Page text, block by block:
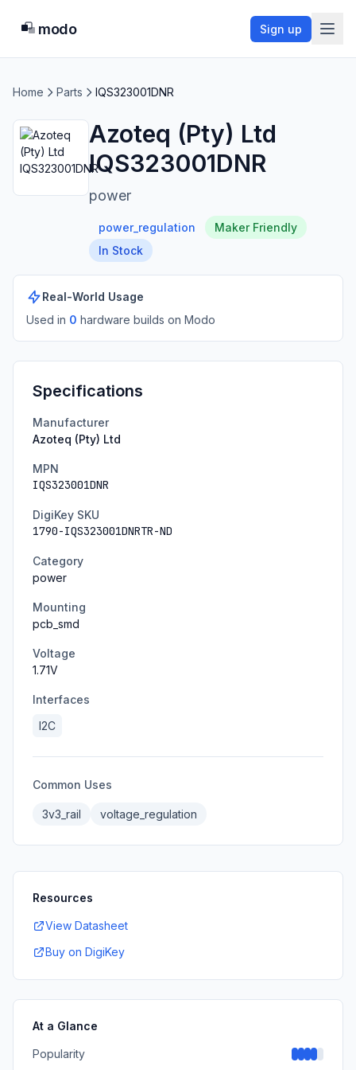
modo Sign up
Home Parts IQS323001DNR
Azoteq (Pty) Ltd
IQS323001DNR
power
power_regulation
Maker Friendly
In Stock
Real-World Usage
Used in 0 hardware builds on Modo
Specifications
Manufacturer
Azoteq (Pty) Ltd
MPN
IQS323001DNR
DigiKey SKU
1790-IQS323001DNRTR-ND
Category
power
Mounting
pcb_smd
Voltage
1.71V
Interfaces
I2C
Common Uses
3v3_rail voltage_regulation
Resources
View Datasheet
Buy on DigiKey
At a Glance
Popularity